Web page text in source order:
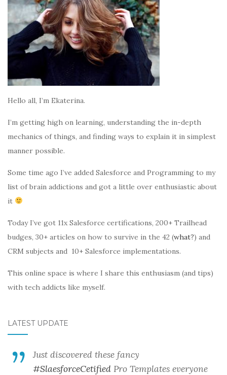
Hello all, I’m Ekaterina.
I’m getting high on learning, understanding the in-depth
mechanics of things, and finding ways to explain it in simplest
manner possible.
Some time ago I’ve added Salesforce and Programming to my
list of brain addictions and got a little over enthusiastic about
it
Today I’ve got 11x Salesforce certifications, 200+ Trailhead
budges, 30+ articles on how to survive in the 42 (what?) and
CRM subjects and 10+ Salesforce implementations.
This online space is where I share this enthusiasm (and tips)
with tech addicts like myself.
LATEST UPDATE
Just discovered these fancy
#SlaesforceCetified Pro Templates everyone